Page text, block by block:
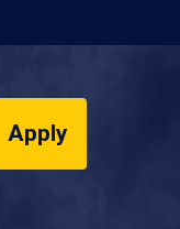
Apply